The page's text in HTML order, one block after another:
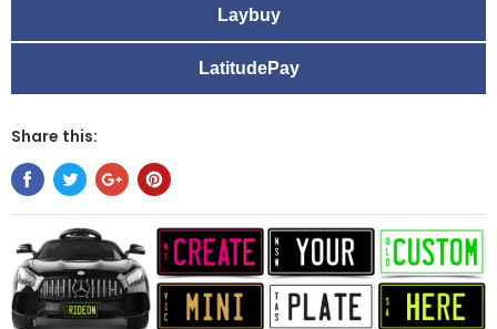
Laybuy
LatitudePay
Share this: